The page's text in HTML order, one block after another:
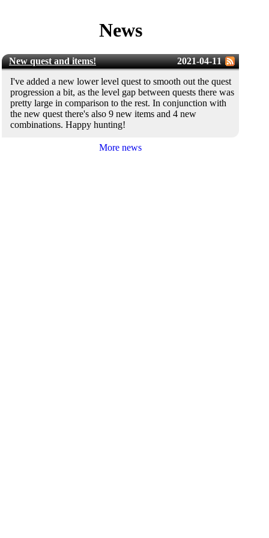
News
2021-04-11
New quest and items!
I've added a new lower level quest to smooth out the quest
progression a bit, as the level gap between quests there was
pretty large in comparison to the rest. In conjunction with
the new quest there's also 9 new items and 4 new
combinations. Happy hunting!
More news